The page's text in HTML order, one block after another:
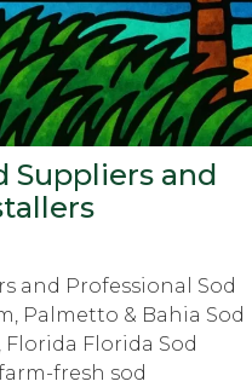
Suppliers and
and Professional Sod
Palmetto & Bahia Sod
Florida Sod
fresh sod